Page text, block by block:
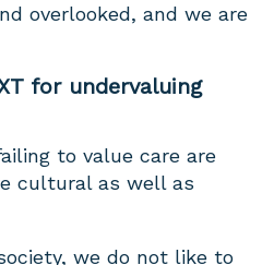
overlooked, and we are
for undervaluing
to value care are
cultural as well as
we do not like to